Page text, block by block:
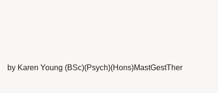
by Karen Young (BSc)(Psych)(Hons)MastGestTher